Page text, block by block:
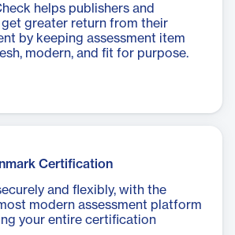
helps publishers and
greater return from their
by keeping assessment item
modern, and fit for purpose.
Certification
and flexibly, with the
modern assessment platform
your entire certification